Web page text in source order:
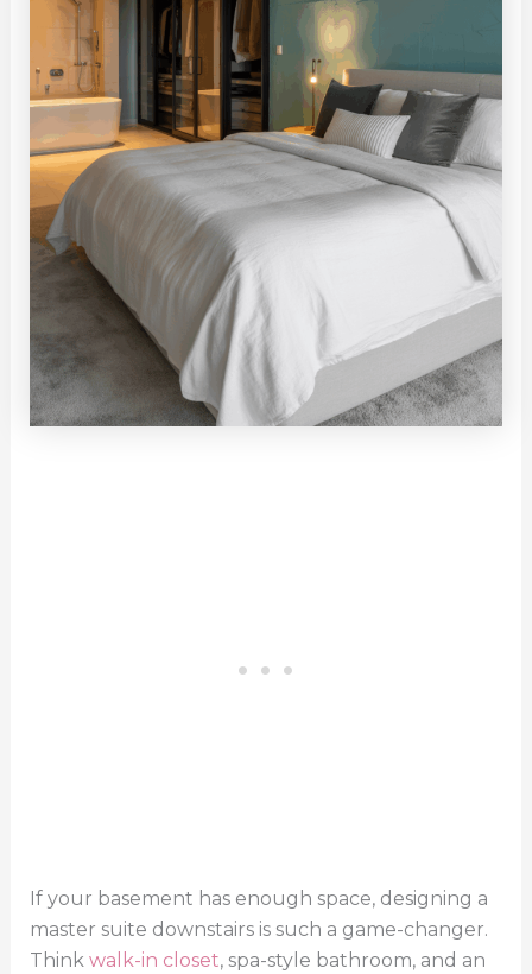
If your basement has enough space, designing a
master suite downstairs is such a game-changer.
Think walk-in closet, spa-style bathroom, and an